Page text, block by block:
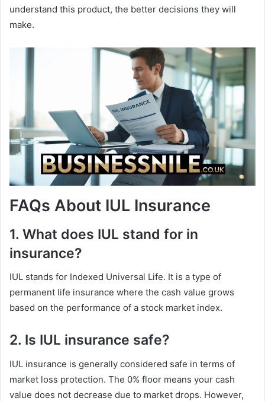
understand this product, the better decisions they will
make.
FAQs About IUL Insurance
1. What does IUL stand for in
insurance?
IUL stands for Indexed Universal Life. It is a type of
permanent life insurance where the cash value grows
based on the performance of a stock market index.
2. Is IUL insurance safe?
IUL insurance is generally considered safe in terms of
market loss protection. The 0% floor means your cash
value does not decrease due to market drops. However,